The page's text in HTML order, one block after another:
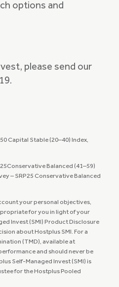
options and
please send our
Capital Stable (20–40) Index,
Balanced (41–59)
– SRP25 Conservative Balanced
your personal objectives,
for you in light of your
Invest (SMI) Product Disclosure
about Hostplus SMI. For a
(TMD), available at
and should never be
Self-Managed Invest (SMI) is
for the Hostplus Pooled